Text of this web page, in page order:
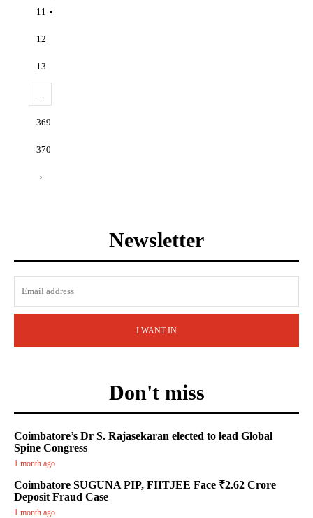
11
12
13
...
369
370
›
Newsletter
I WANT IN
Don't miss
Coimbatore’s Dr S. Rajasekaran elected to lead Global
Spine Congress
1 month ago
Coimbatore SUGUNA PIP, FIITJEE Face ₹2.62 Crore
Deposit Fraud Case
1 month ago